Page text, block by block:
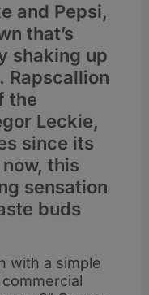
and Pepsi,
that’s
shaking up
Rapscallion
the
Leckie,
since its
this
sensation
buds
with a simple